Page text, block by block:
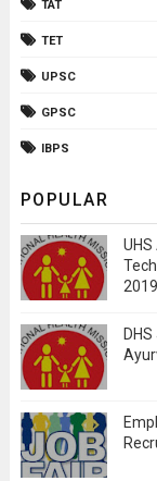
TAT
TET
UPSC
GPSC
IBPS
POPULAR
2019